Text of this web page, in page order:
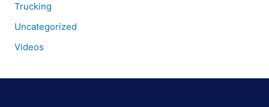
Trucking
Uncategorized
Videos